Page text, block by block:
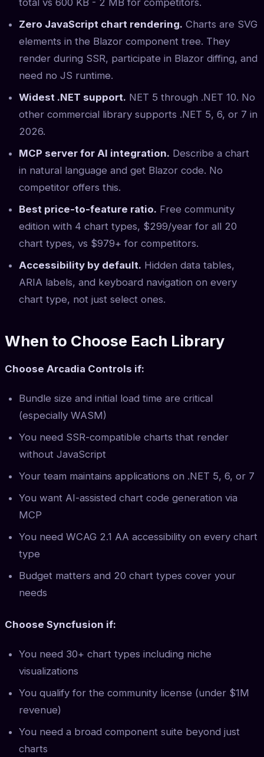
total vs 600 KB - 2 MB for competitors.
Zero JavaScript chart rendering. Charts are SVG
elements in the Blazor component tree. They
render during SSR, participate in Blazor diffing, and
need no JS runtime.
Widest .NET support. NET 5 through .NET 10. No
other commercial library supports .NET 5, 6, or 7 in
2026.
MCP server for AI integration. Describe a chart
in natural language and get Blazor code. No
competitor offers this.
Best price-to-feature ratio. Free community
edition with 4 chart types, $299/year for all 20
chart types, vs $979+ for competitors.
Accessibility by default. Hidden data tables,
ARIA labels, and keyboard navigation on every
chart type, not just select ones.
When to Choose Each Library
Choose Arcadia Controls if:
Bundle size and initial load time are critical
(especially WASM)
You need SSR-compatible charts that render
without JavaScript
Your team maintains applications on .NET 5, 6, or 7
You want AI-assisted chart code generation via
MCP
You need WCAG 2.1 AA accessibility on every chart
type
Budget matters and 20 chart types cover your
needs
Choose Syncfusion if:
You need 30+ chart types including niche
visualizations
You qualify for the community license (under $1M
revenue)
You need a broad component suite beyond just
charts